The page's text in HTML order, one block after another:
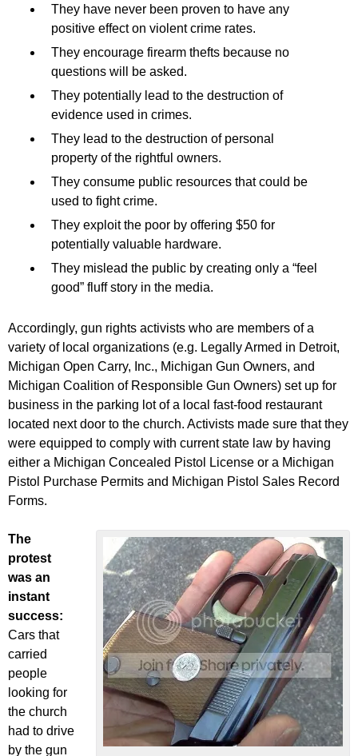
They have never been proven to have any
positive effect on violent crime rates.
They encourage firearm thefts because no
questions will be asked.
They potentially lead to the destruction of
evidence used in crimes.
They lead to the destruction of personal
property of the rightful owners.
They consume public resources that could be
used to fight crime.
They exploit the poor by offering $50 for
potentially valuable hardware.
They mislead the public by creating only a “feel
good” fluff story in the media.
Accordingly, gun rights activists who are members of a
variety of local organizations (e.g. Legally Armed in Detroit,
Michigan Open Carry, Inc., Michigan Gun Owners, and
Michigan Coalition of Responsible Gun Owners) set up for
business in the parking lot of a local fast-food restaurant
located next door to the church. Activists made sure that they
were equipped to comply with current state law by having
either a Michigan Concealed Pistol License or a Michigan
Pistol Purchase Permits and Michigan Pistol Sales Record
Forms.
The
protest
was an
instant
success:
Cars that
carried
people
looking for
the church
had to drive
by the gun